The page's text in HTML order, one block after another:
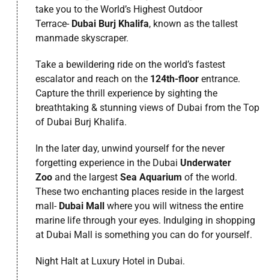
take you to the World’s Highest Outdoor
Terrace-Dubai Burj Khalifa, known as the tallest
manmade skyscraper.
Take a bewildering ride on the world’s fastest
escalator and reach on the 124th-floor entrance.
Capture the thrill experience by sighting the
breathtaking & stunning views of Dubai from the Top
of Dubai Burj Khalifa.
In the later day, unwind yourself for the never
forgetting experience in the Dubai Underwater
Zoo and the largest Sea Aquarium of the world.
These two enchanting places reside in the largest
mall- Dubai Mall
where you will witness the entire
marine life through your eyes. Indulging in shopping
at Dubai Mall is something you can do for yourself.
Night Halt at Luxury Hotel in Dubai.